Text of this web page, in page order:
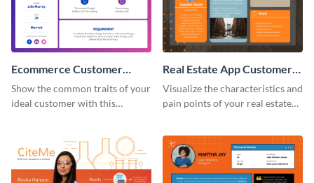
Ecommerce Customer
Persona
Show the common traits of your
ideal customer with this
Real Estate App Customer
Persona
Visualize the characteristics and
pain points of your real estate